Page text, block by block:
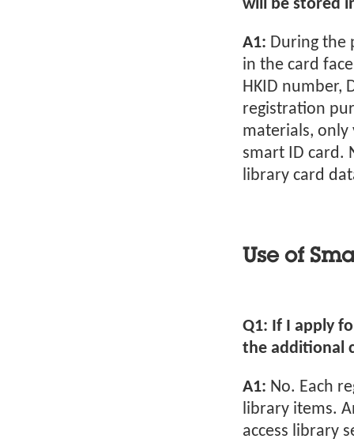
will be stored
A1: During the
in the card
HKID number,
registration
materials, only
smart ID card.
library card
Use of
Q1: If I apply
the additional
A1: No. Each
library items.
access library